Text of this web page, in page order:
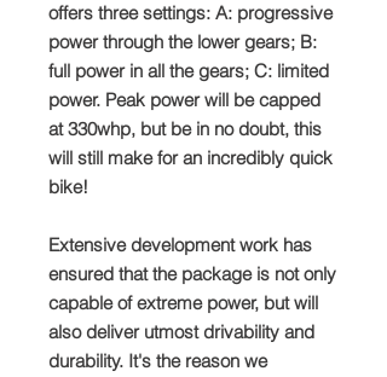
offers three settings: A: progressive
power through the lower gears; B:
full power in all the gears; C: limited
power. Peak power will be capped
at 330whp, but be in no doubt, this
will still make for an incredibly quick
bike!
Extensive development work has
ensured that the package is not only
capable of extreme power, but will
also deliver utmost drivability and
durability. It's the reason we